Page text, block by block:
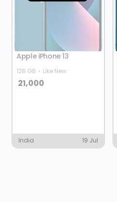
Apple iPhone 13
128 GB Like New
21,000
India 19 Jul